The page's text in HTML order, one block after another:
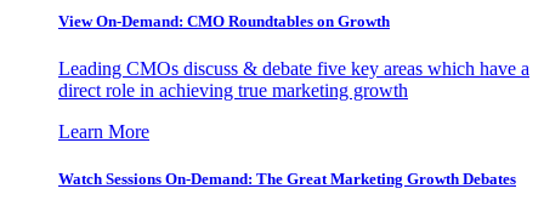
View On-Demand: CMO Roundtables on Growth
Leading CMOs discuss & debate five key areas which have a
direct role in achieving true marketing growth
Learn More
Watch Sessions On-Demand: The Great Marketing Growth Debates